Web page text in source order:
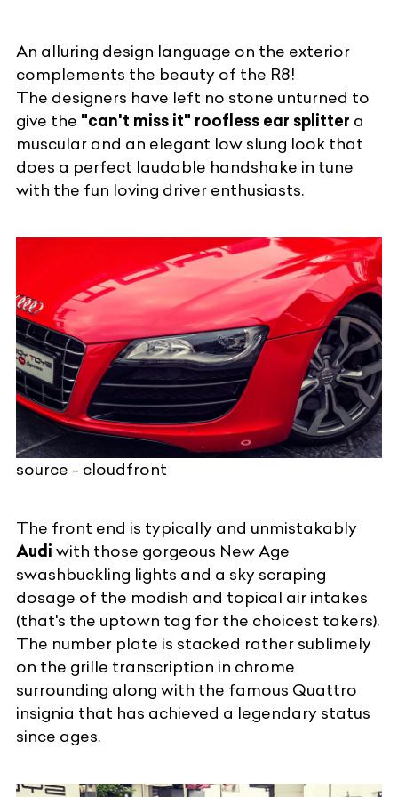
An alluring design language on the exterior
complements the beauty of the R8!
The designers have left no stone unturned to
give the "can't miss it" roofless ear splitter a
muscular and an elegant low slung look that
does a perfect laudable handshake in tune
with the fun loving driver enthusiasts.
source - cloudfront
The front end is typically and unmistakably
Audi with those gorgeous New Age
swashbuckling lights and a sky scraping
dosage of the modish and topical air intakes
(that's the uptown tag for the choicest takers).
The number plate is stacked rather sublimely
on the grille transcription in chrome
surrounding along with the famous Quattro
insignia that has achieved a legendary status
since ages.